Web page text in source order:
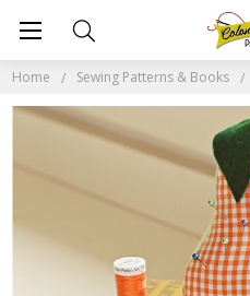
Home Sewing Patterns & Books